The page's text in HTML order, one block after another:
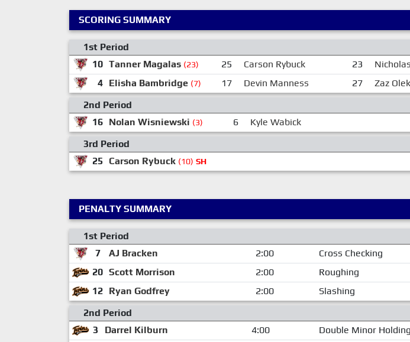
SCORING SUMMARY
1st Period
10 Tanner Magalas (23) 25 Carson Rybuck 23
4 Elisha Bambridge (7) 17 Devin Manness 27 Zaz
2nd Period
16 Nolan Wisniewski (3) 6 Kyle Wabick
3rd Period
25
Carson Rybuck (10) SH
PENALTY SUMMARY
1st Period
7
AJ Bracken 2:00 Cross Checking
20 Scott Morrison 2:00 Roughing
12 Ryan Godfrey 2:00 Slashing
2nd Period
3
Darrel Kilburn 4:00 Double Minor